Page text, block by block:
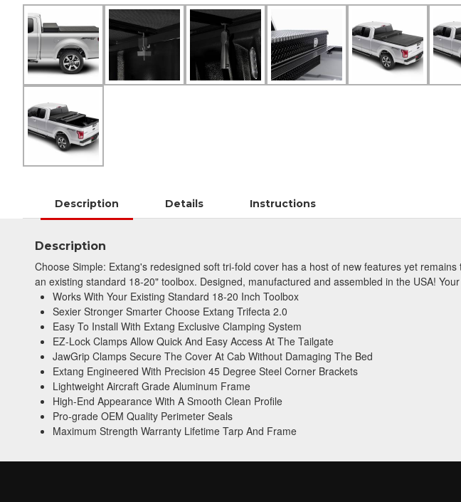
Description Details Instructions
Description
Choose Simple: Extang's redesigned soft tri-fold cover has a host of new features yet
an existing standard 18-20" toolbox. Designed, manufactured and assembled in the USA!
Works With Your Existing Standard 18-20 Inch Toolbox
Sexier Stronger Smarter Choose Extang Trifecta 2.0
Easy To Install With Extang Exclusive Clamping System
EZ-Lock Clamps Allow Quick And Easy Access At The Tailgate
JawGrip Clamps Secure The Cover At Cab Without Damaging The Bed
Extang Engineered With Precision 45 Degree Steel Corner Brackets
Lightweight Aircraft Grade Aluminum Frame
High-End Appearance With A Smooth Clean Profile
Pro-grade OEM Quality Perimeter Seals
Maximum Strength Warranty Lifetime Tarp And Frame